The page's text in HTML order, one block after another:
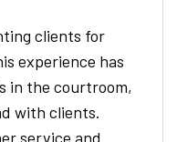
clients for
experience has
in the courtroom,
with clients.
service and